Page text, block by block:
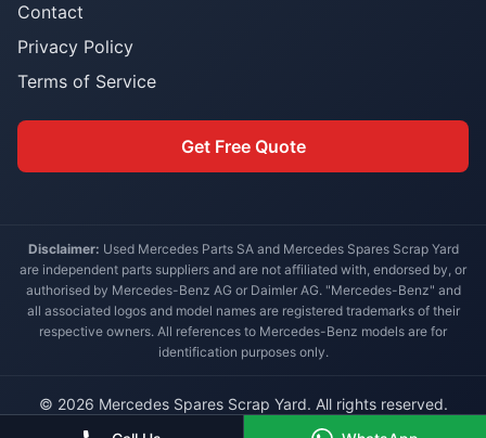
Contact
Privacy Policy
Terms of Service
Get Free Quote
Disclaimer: Used Mercedes Parts SA and Mercedes Spares Scrap Yard
are independent parts suppliers and are not affiliated with, endorsed by, or
authorised by Mercedes-Benz AG or Daimler AG. "Mercedes-Benz" and
all associated logos and model names are registered trademarks of their
respective owners. All references to Mercedes-Benz models are for
identification purposes only.
© 2026 Mercedes Spares Scrap Yard. All rights reserved.
Built for South African Mercedes-Benz owners